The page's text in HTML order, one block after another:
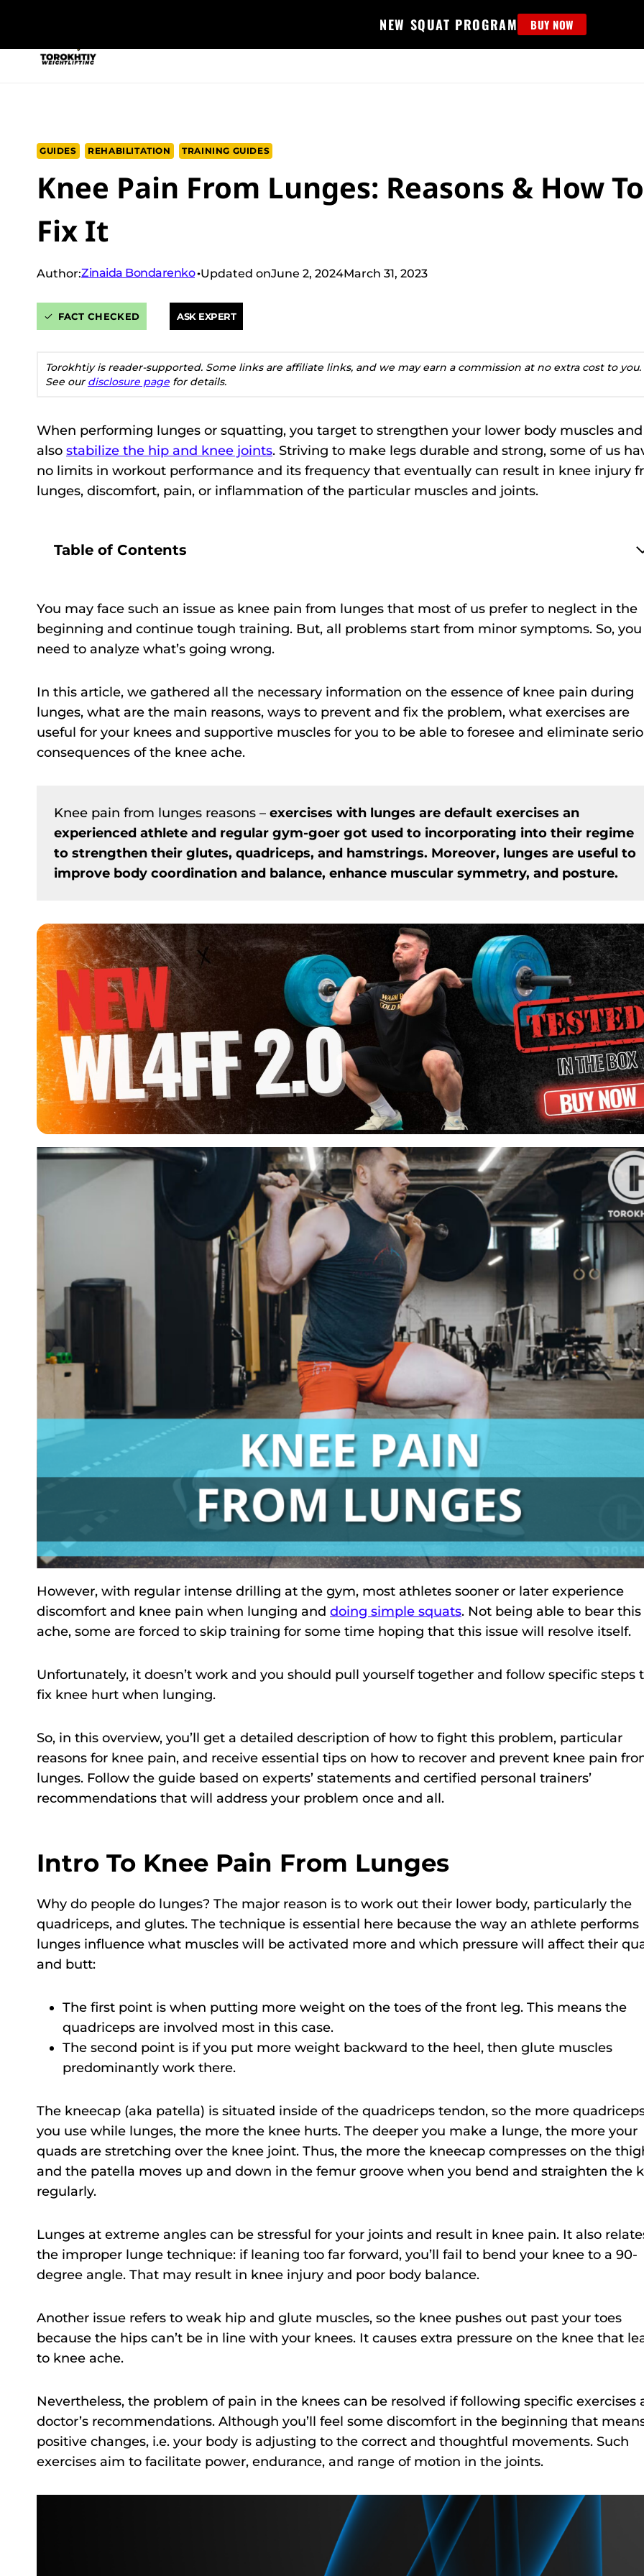
content
NEW SQUAT PROGRAM BUY NOW
GUIDES REHABILITATION TRAINING GUIDES
Knee Pain From Lunges: Reasons & How To
Fix It
Author:Zinaida Bondarenko Updated onJune 2, 2024March 31, 2023
FACT CHECKED ASK EXPERT
Torokhtiy is reader-supported. Some links are affiliate links, and we may earn a commission at no extra cost to you.
See our disclosure page for details.
When performing lunges or squatting, you target to strengthen your lower body muscles and
also stabilize the hip and knee joints. Striving to make legs durable and strong, some of us
no limits in workout performance and its frequency that eventually can result in knee injury
lunges, discomfort, pain, or inflammation of the particular muscles and joints.
Table of Contents
You may face such an issue as knee pain from lunges that most of us prefer to neglect in the
beginning and continue tough training. But, all problems start from minor symptoms. So, you
need to analyze what’s going wrong.
In this article, we gathered all the necessary information on the essence of knee pain during
lunges, what are the main reasons, ways to prevent and fix the problem, what exercises are
useful for your knees and supportive muscles for you to be able to foresee and eliminate
consequences of the knee ache.
Knee pain from lunges reasons – exercises with lunges are default exercises an
experienced athlete and regular gym-goer got used to incorporating into their regime
to strengthen their glutes, quadriceps, and hamstrings. Moreover, lunges are useful to
improve body coordination and balance, enhance muscular symmetry, and posture.
However, with regular intense drilling at the gym, most athletes sooner or later experience
discomfort and knee pain when lunging and doing simple squats. Not being able to bear this
ache, some are forced to skip training for some time hoping that this issue will resolve itself.
Unfortunately, it doesn’t work and you should pull yourself together and follow specific steps
fix knee hurt when lunging.
So, in this overview, you’ll get a detailed description of how to fight this problem, particular
reasons for knee pain, and receive essential tips on how to recover and prevent knee pain
lunges. Follow the guide based on experts’ statements and certified personal trainers’
recommendations that will address your problem once and all.
Intro To Knee Pain From Lunges
Why do people do lunges? The major reason is to work out their lower body, particularly the
quadriceps, and glutes. The technique is essential here because the way an athlete performs
lunges influence what muscles will be activated more and which pressure will affect their
and butt:
The first point is when putting more weight on the toes of the front leg. This means the
quadriceps are involved most in this case.
The second point is if you put more weight backward to the heel, then glute muscles
predominantly work there.
The kneecap (aka patella) is situated inside of the quadriceps tendon, so the more
you use while lunges, the more the knee hurts. The deeper you make a lunge, the more your
quads are stretching over the knee joint. Thus, the more the kneecap compresses on the
and the patella moves up and down in the femur groove when you bend and straighten the
regularly.
Lunges at extreme angles can be stressful for your joints and result in knee pain. It also
the improper lunge technique: if leaning too far forward, you’ll fail to bend your knee to a 90-
degree angle. That may result in knee injury and poor body balance.
Another issue refers to weak hip and glute muscles, so the knee pushes out past your toes
because the hips can’t be in line with your knees. It causes extra pressure on the knee that
to knee ache.
Nevertheless, the problem of pain in the knees can be resolved if following specific exercises
doctor’s recommendations. Although you’ll feel some discomfort in the beginning that
positive changes, i.e. your body is adjusting to the correct and thoughtful movements. Such
exercises aim to facilitate power, endurance, and range of motion in the joints.